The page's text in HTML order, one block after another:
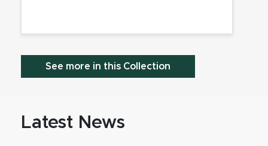
See more in this Collection
Latest News